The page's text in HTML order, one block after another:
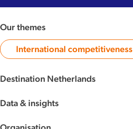
Our themes
Category:
International competitiveness
Destination Netherlands
The Dutch DNA
Data & insights